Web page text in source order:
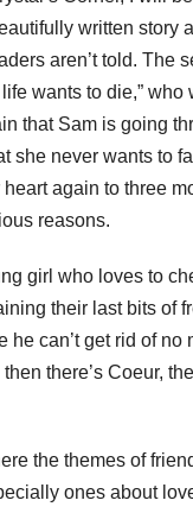
written
aren’t told. The
wants to die,”
that Sam is going
she never wants to
again to three
reasons.
girl who loves to
their last bits of
can’t get rid of
there’s Coeur,
the themes of
ones about